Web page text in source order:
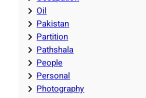
Oil
Pakistan
Partition
Pathshala
People
Personal
Photography